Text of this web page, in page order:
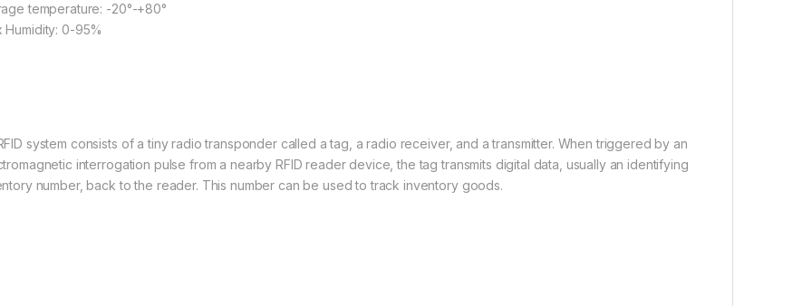
temperature: -20°-+80°
Humidity: 0-95%
system consists of a tiny radio transponder called a tag, a radio receiver, and a transmitter. When triggered by an
interrogation pulse from a nearby RFID reader device, the tag transmits digital data, usually an identifying
number, back to the reader. This number can be used to track inventory goods.